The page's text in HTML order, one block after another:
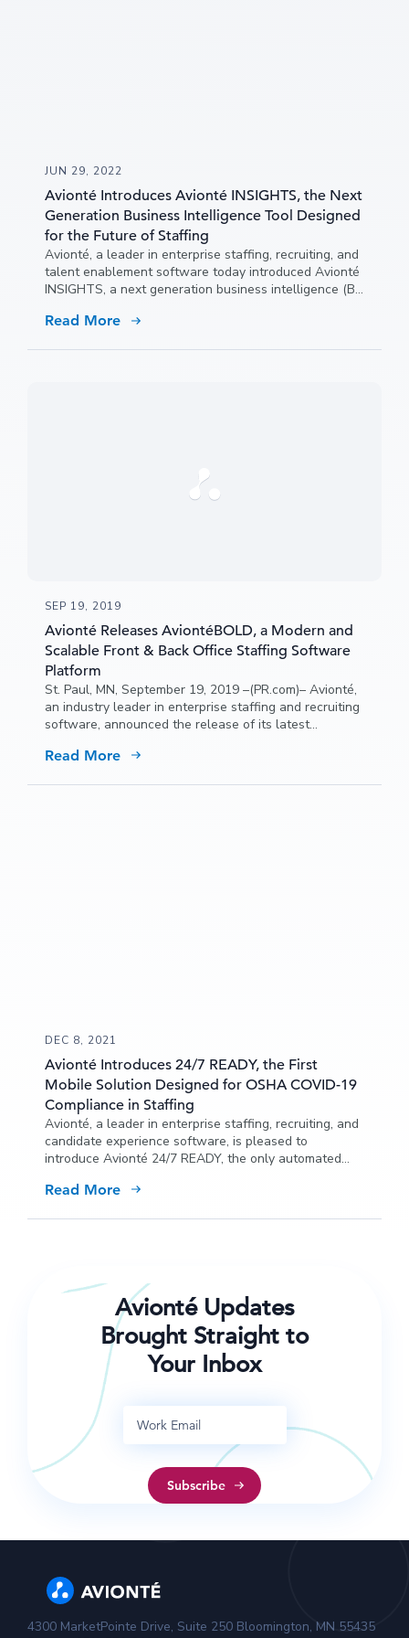
JUN 29, 2022
Avionté Introduces Avionté INSIGHTS, the Next
Generation Business Intelligence Tool Designed
for the Future of Staffing
Avionté, a leader in enterprise staffing, recruiting, and
talent enablement software today introduced Avionté
INSIGHTS, a next generation business intelligence (BI)
strategic decisions quickly and confidently in a rapidly
Read More
SEP 19, 2019
Avionté Releases AviontéBOLD, a Modern and
Scalable Front & Back Office Staffing Software
Platform
St. Paul, MN, September 19, 2019 –(PR.com)– Avionté,
an industry leader in enterprise staffing and recruiting
software, announced the release of its latest
growing need for an end-to-end, extensible and
Read More
DEC 8, 2021
Avionté Introduces 24/7 READY, the First
Mobile Solution Designed for OSHA COVID-19
Compliance in Staffing
Avionté, a leader in enterprise staffing, recruiting, and
candidate experience software, is pleased to
introduce Avionté 24/7 READY, the only automated
organizations to comply with the Occupational Safety
Read More
Avionté Updates
Brought Straight to
Your Inbox
4300 MarketPointe Drive, Suite 250 Bloomington, MN 55435